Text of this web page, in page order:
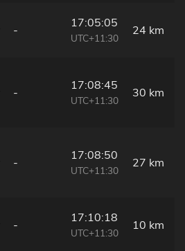
-
17:05:05
UTC+11:30
24 km
-
17:08:45
UTC+11:30
30 km
-
17:08:50
UTC+11:30
27 km
-
17:10:18
UTC+11:30
10 km